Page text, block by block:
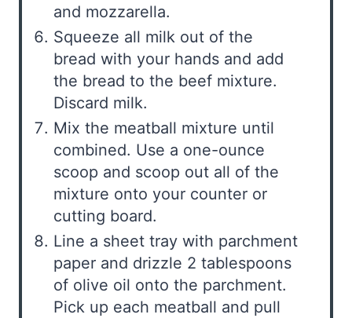
and mozzarella.
Squeeze all milk out of the
bread with your hands and add
the bread to the beef mixture.
Discard milk.
Mix the meatball mixture until
combined. Use a one-ounce
scoop and scoop out all of the
mixture onto your counter or
cutting board.
Line a sheet tray with parchment
paper and drizzle 2 tablespoons
of olive oil onto the parchment.
Pick up each meatball and pull